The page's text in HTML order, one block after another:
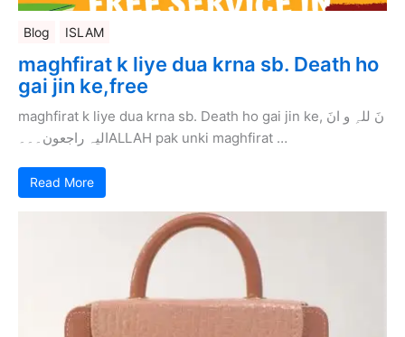
Blog ISLAM
maghfirat k liye dua krna sb. Death ho
gai jin ke,free
maghfirat k liye dua krna sb. Death ho gai jin ke, نَ للہِ و انَ
الیہ راجعون۔۔۔ALLAH pak unki maghfirat …
Read More